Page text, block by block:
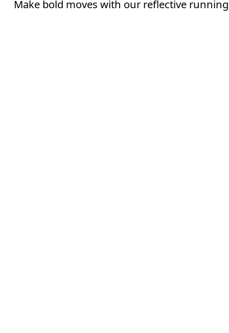
Make bold moves with our reflective